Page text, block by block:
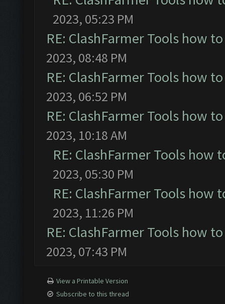
2023, 05:23 PM
RE: ClashFarmer Tools how
2023, 08:48 PM
RE: ClashFarmer Tools how
2023, 06:52 PM
RE: ClashFarmer Tools how
2023, 10:18 AM
RE: ClashFarmer Tools how
2023, 05:30 PM
RE: ClashFarmer Tools how
2023, 11:26 PM
RE: ClashFarmer Tools how
2023, 07:43 PM
View a Printable Version
Subscribe to this thread